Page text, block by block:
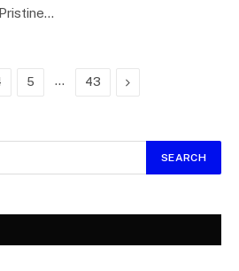
5 … 43 Next